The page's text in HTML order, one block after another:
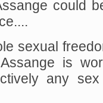
could
sexual
is
any